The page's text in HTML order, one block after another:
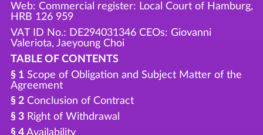
Web: Commercial register: Local Court of Hamburg,
HRB 126 959
VAT ID No.: DE294031346 CEOs: Giovanni
Valeriota, Jaeyoung Choi
TABLE OF CONTENTS
§ 1Scope of Obligation and Subject Matter of the
Agreement
§ 2Conclusion of Contract
§ 3Right of Withdrawal
§ 4Availability